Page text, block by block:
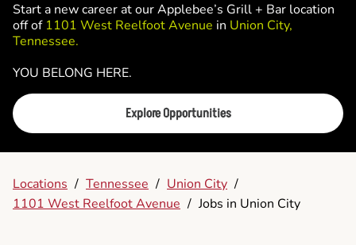
Start a new career at our Applebee’s Grill + Bar location
off of 1101 West Reelfoot Avenue in Union City,
Tennessee.
YOU BELONG HERE.
Explore Opportunities
Locations / Tennessee / Union City /
1101 West Reelfoot Avenue / Jobs in Union City